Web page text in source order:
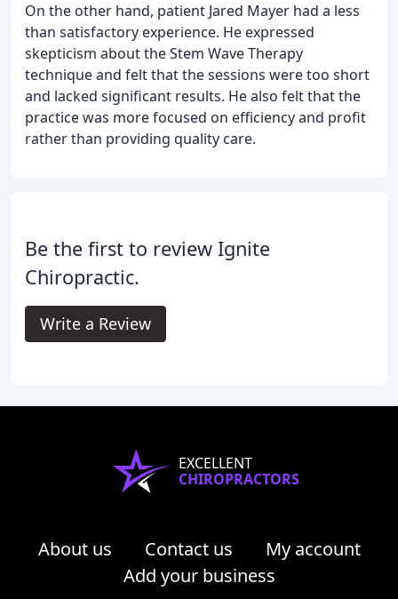
On the other hand, patient Jared Mayer had a less
than satisfactory experience. He expressed
skepticism about the Stem Wave Therapy
technique and felt that the sessions were too short
and lacked significant results. He also felt that the
practice was more focused on efficiency and profit
rather than providing quality care.
Be the first to review Ignite
Chiropractic.
Write a Review
EXCELLENT
CHIROPRACTORS
About us Contact us
My account
Add your business